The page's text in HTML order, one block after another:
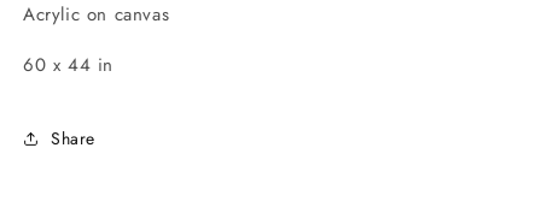
Acrylic on canvas
60 x 44 in
Share